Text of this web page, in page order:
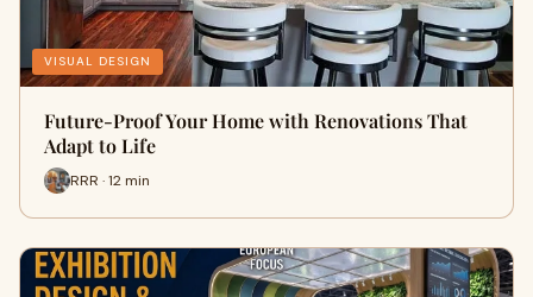
VISUAL DESIGN
Future-Proof Your Home with Renovations That
Adapt to Life
RRR · 12 min